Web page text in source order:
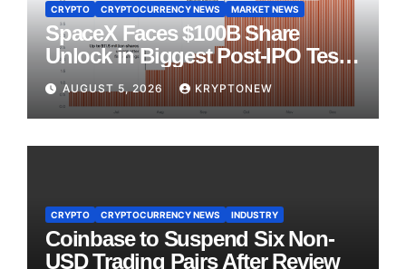
CRYPTO CRYPTOCURRENCY NEWS MARKET NEWS
SpaceX Faces $100B Share
Unlock in Biggest Post-IPO Test
YetAUGUST 5, 2026 KRYPTONEW
CRYPTO CRYPTOCURRENCY NEWS INDUSTRY
Coinbase to Suspend Six Non-
USD Trading Pairs After Review